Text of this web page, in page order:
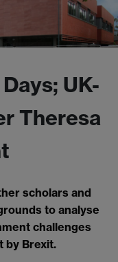
UK-
Theresa
scholars and
to analyse
challenges
by Brexit.